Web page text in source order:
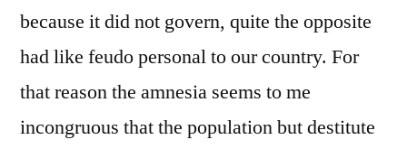
because it did not govern, quite the opposite
had like feudo personal to our country. For
that reason the amnesia seems to me
incongruous that the population but destitute